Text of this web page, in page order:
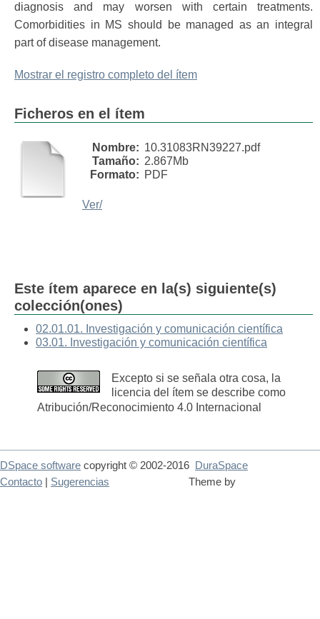
diagnosis and may worsen with certain treatments.
Comorbidities in MS should be managed as an integral
part of disease management.
Mostrar el registro completo del ítem
Ficheros en el ítem
Nombre: 10.31083RN39227.pdf
Tamaño: 2.867Mb
Formato: PDF
Ver/
Este ítem aparece en la(s) siguiente(s)
colección(ones)
02.01.01. Investigación y comunicación científica
03.01. Investigación y comunicación científica
Excepto si se señala otra cosa, la
licencia del ítem se describe como
Atribución/Reconocimiento 4.0 Internacional
DSpace software copyright © 2002-2016
DuraSpace
Theme by
Contacto Sugerencias